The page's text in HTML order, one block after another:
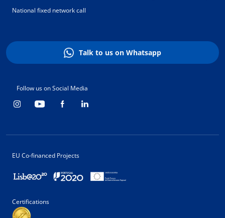
National fixed network call
Talk to us on Whatsapp
Follow us on Social Media
EU Co-financed Projects
Certifications